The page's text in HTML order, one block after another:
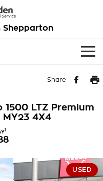
Shepparton
Share
LTZ Premium
MY23 4X4
1
USED